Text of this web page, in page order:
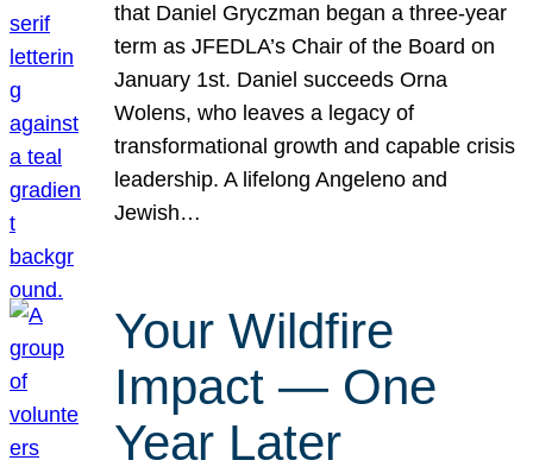
that Daniel Gryczman began a three-year
term as JFEDLA’s Chair of the Board on
January 1st. Daniel succeeds Orna
Wolens, who leaves a legacy of
transformational growth and capable crisis
leadership. A lifelong Angeleno and
Jewish…
Your Wildfire
Impact — One
Year Later